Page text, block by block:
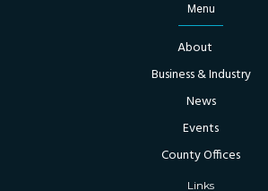
Menu
About
Business & Industry
News
Events
County Offices
Links